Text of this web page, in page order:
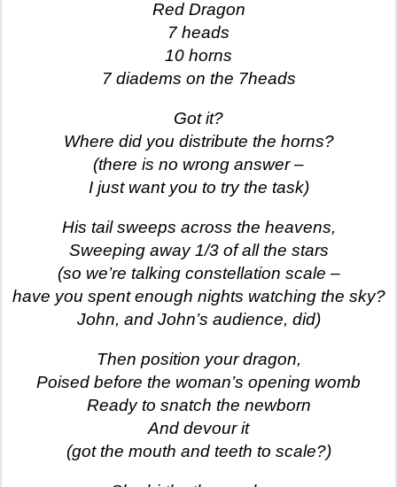
Red Dragon
7 heads
10 horns
7 diadems on the 7heads
Got it?
Where did you distribute the horns?
(there is no wrong answer –
I just want you to try the task)
His tail sweeps across the heavens,
Sweeping away 1/3 of all the stars
(so we’re talking constellation scale –
have you spent enough nights watching the sky?
John, and John’s audience, did)
Then position your dragon,
Poised before the woman’s opening womb
Ready to snatch the newborn
And devour it
(got the mouth and teeth to scale?)